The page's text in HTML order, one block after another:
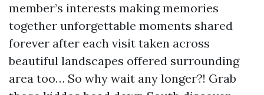
member’s interests making memories
together unforgettable moments shared
forever after each visit taken across
beautiful landscapes offered surrounding
area too… So why wait any longer?! Grab